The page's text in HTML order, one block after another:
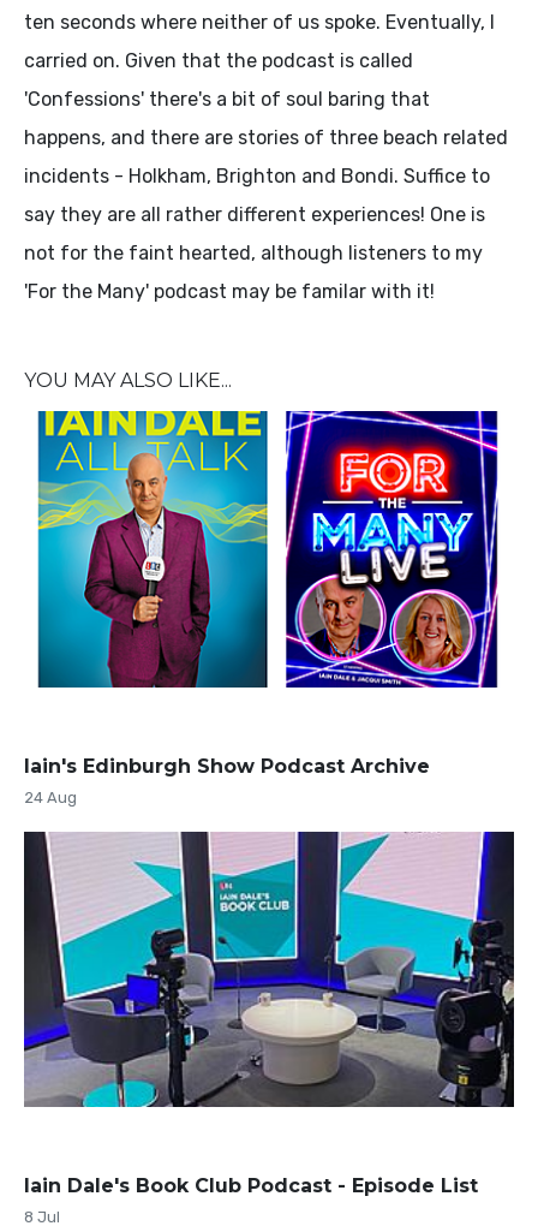
ten seconds where neither of us spoke. Eventually, I
carried on. Given that the podcast is called
'Confessions' there's a bit of soul baring that
happens, and there are stories of three beach related
incidents - Holkham, Brighton and Bondi. Suffice to
say they are all rather different experiences! One is
not for the faint hearted, although listeners to my
'For the Many' podcast may be familar with it!
YOU MAY ALSO LIKE...
Iain's Edinburgh Show Podcast Archive
24 Aug
Iain Dale's Book Club Podcast - Episode List
8 Jul